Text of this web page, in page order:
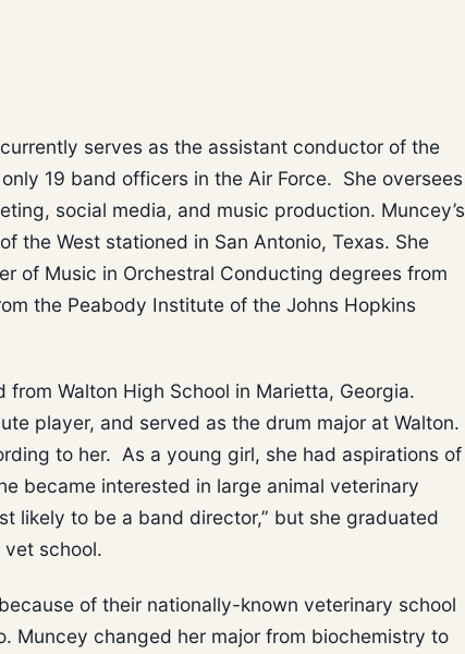
serves as the assistant conductor of the
19 band officers in the Air Force. She oversees
social media, and music production. Muncey’s
the West stationed in San Antonio, Texas. She
of Music in Orchestral Conducting degrees from
the Peabody Institute of the Johns Hopkins
Walton High School in Marietta, Georgia.
player, and served as the drum major at Walton.
to her. As a young girl, she had aspirations of
became interested in large animal veterinary
likely to be a band director,” but she graduated
school.
of their nationally-known veterinary school
Muncey changed her major from biochemistry to